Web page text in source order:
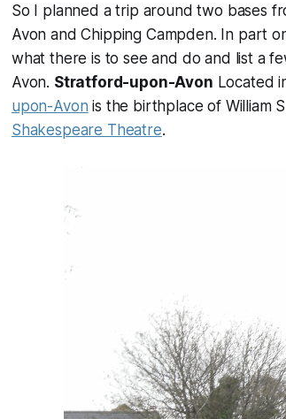
So I planned a trip around two bases
Avon and Chipping Campden. In part
what there is to see and do and list a
Avon. Stratford-upon-Avon Located
upon-Avon is the birthplace of William
Shakespeare Theatre.